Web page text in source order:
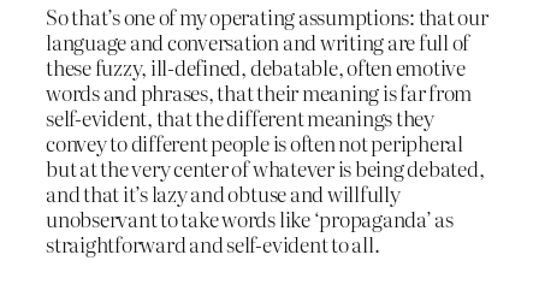
So that’s one of my operating assumptions: that our
language and conversation and writing are full of
these fuzzy, ill-defined, debatable, often emotive
words and phrases, that their meaning is far from
self-evident, that the different meanings they
convey to different people is often not peripheral
but at the very center of whatever is being debated,
and that it’s lazy and obtuse and willfully
unobservant to take words like ‘propaganda’ as
straightforward and self-evident to all.